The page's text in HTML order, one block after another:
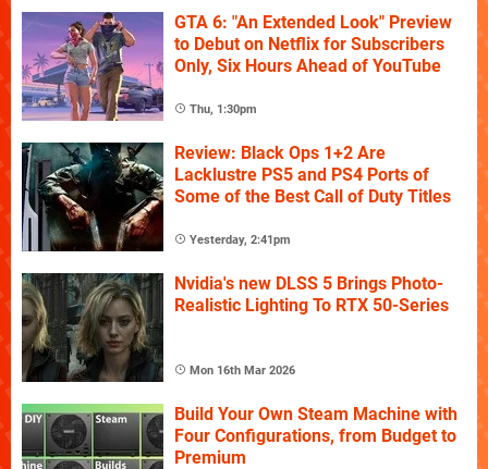
GTA 6: "An Extended Look" Preview
to Debut on Netflix for Subscribers
Only, Six Hours Ahead of YouTube
Thu, 1:30pm
Review: Black Ops 1+2 Are
Lacklustre PS5 and PS4 Ports of
Some of the Best Call of Duty Titles
Yesterday, 2:41pm
Nvidia's new DLSS 5 Brings Photo-
Realistic Lighting To RTX 50-Series
Mon 16th Mar 2026
Build Your Own Steam Machine with
Four Configurations, from Budget to
Premium